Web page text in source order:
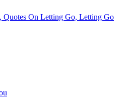
On Letting Go, Letting Go